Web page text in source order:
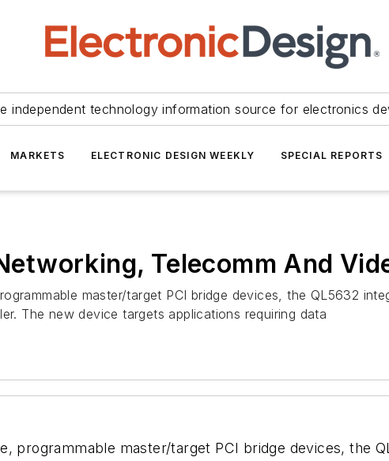
independent technology information source for electronics
MARKETS ELECTRONIC DESIGN WEEKLY SPECIAL REPORTS
Telecomm And
master/target PCI bridge devices, the QL5632
The new device targets applications requiring data
programmable master/target PCI bridge devices, the